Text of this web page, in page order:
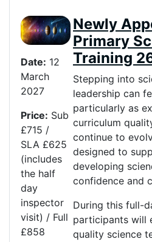
Date: 12
March
2027
Price: Sub
£715 /
SLA £625
(includes
the half
day
inspector
visit) / Full
£858
Newly
Primary
Training
Stepping into
leadership can
particularly as
curriculum
continue to
designed to
developing
confidence and
During this full-
participants will
quality science